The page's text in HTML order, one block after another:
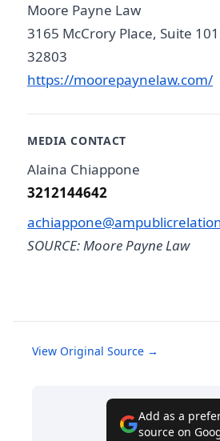
Moore Payne Law
3165 McCrory Place, Suite
32803
https://moorepaynelaw.com/
MEDIA CONTACT
Alaina Chiappone
3212144642
SOURCE: Moore Payne Law
View Original Source →
Add as a
source on